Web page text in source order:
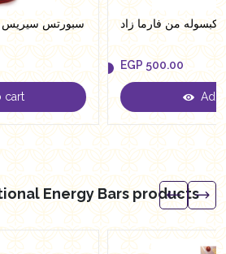
cart EGP 500.00
EGP 500.00
Add
Energy Bars products